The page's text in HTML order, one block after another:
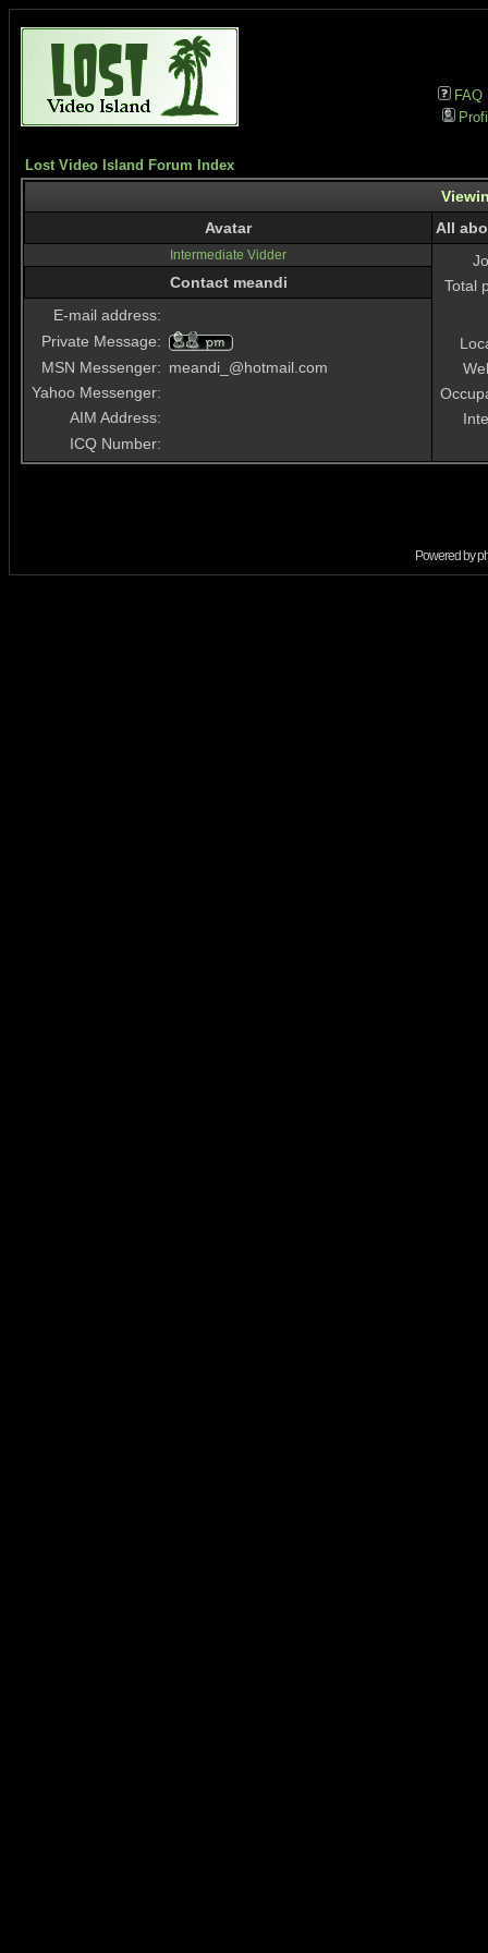
FAQ
Lost Video Island Forum Index
Avatar
All
Intermediate Vidder
Total
Contact meandi
E-mail address:
Private Message:
MSN Messenger: meandi_@hotmail.com
Yahoo Messenger:
AIM Address:
ICQ Number:
Powered by